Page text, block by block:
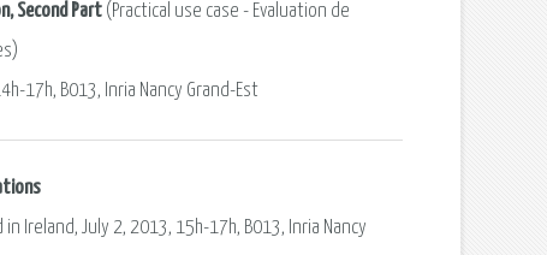
Second Part(Practical use case - Evaluation de
17h, B013, Inria Nancy Grand-Est
Ireland, July 2, 2013, 15h-17h, B013, Inria Nancy